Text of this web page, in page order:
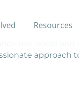
Resources
use, social and
approach